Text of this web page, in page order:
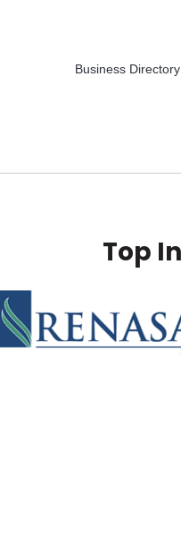
Business Directory
Top